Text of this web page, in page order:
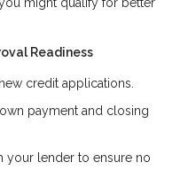
Readiness
credit applications.
payment and closing
your lender to ensure no